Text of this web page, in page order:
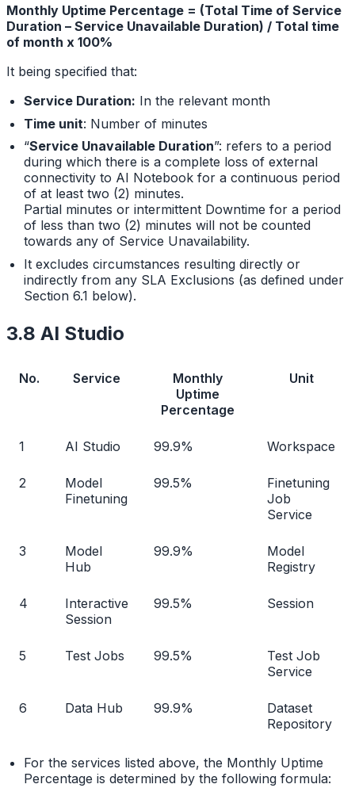
Monthly Uptime Percentage = (Total Time of Service
Duration – Service Unavailable Duration) / Total time
of month x 100%
It being specified that:
Service Duration: In the relevant month
Time unit: Number of minutes
“Service Unavailable Duration”: refers to a period
during which there is a complete loss of external
connectivity to AI Notebook for a continuous period
of at least two (2) minutes.
Partial minutes or intermittent Downtime for a period
of less than two (2) minutes will not be counted
towards any of Service Unavailability.
It excludes circumstances resulting directly or
indirectly from any SLA Exclusions (as defined under
Section 6.1 below).
3.8 AI Studio
No. Service
Monthly
Uptime
Percentage
Unit
1 AI Studio 99.9% Workspace
2
Model
Finetuning
99.5%
Finetuning
Job
Service
3
Model
Hub
99.9%
Model
Registry
4
Interactive
Session
99.5% Session
5 Test Jobs 99.5%
Test Job
Service
6 Data Hub 99.9%
Dataset
Repository
For the services listed above, the Monthly Uptime
Percentage is determined by the following formula: